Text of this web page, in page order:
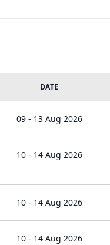
DATE
09 - 13 Aug 2026
10 - 14 Aug 2026
10 - 14 Aug 2026
10 - 14 Aug 2026